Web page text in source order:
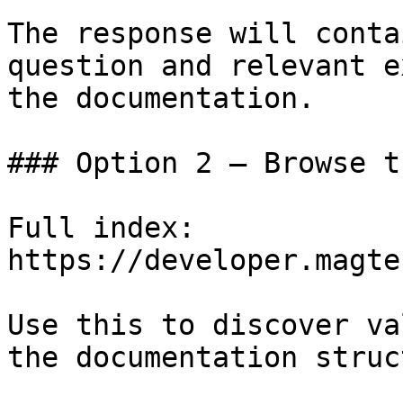
The response will
question and relevant
the documentation.
### Option 2 — Browse
Full index:
https://
Use this to discover
the documentation